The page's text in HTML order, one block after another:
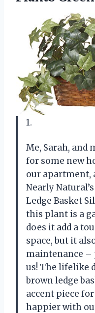
1.
Me, Sarah, and
for some new
our apartment,
Nearly
Ledge Basket
this plant is a
does it add a
space, but it
maintenance –
us! The lifelike
brown ledge
accent piece for
happier with